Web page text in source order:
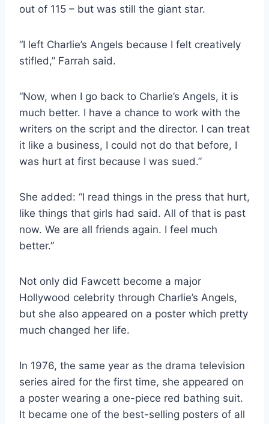
out of 115 – but was still the giant star.
“I left Charlie’s Angels because I felt creatively
stifled,” Farrah said.
“Now, when I go back to Charlie’s Angels, it is
much better. I have a chance to work with the
writers on the script and the director. I can treat
it like a business, I could not do that before, I
was hurt at first because I was sued.”
She added: “I read things in the press that hurt,
like things that girls had said. All of that is past
now. We are all friends again. I feel much
better.”
Not only did Fawcett become a major
Hollywood celebrity through Charlie’s Angels,
but she also appeared on a poster which pretty
much changed her life.
In 1976, the same year as the drama television
series aired for the first time, she appeared on
a poster wearing a one-piece red bathing suit.
It became one of the best-selling posters of all